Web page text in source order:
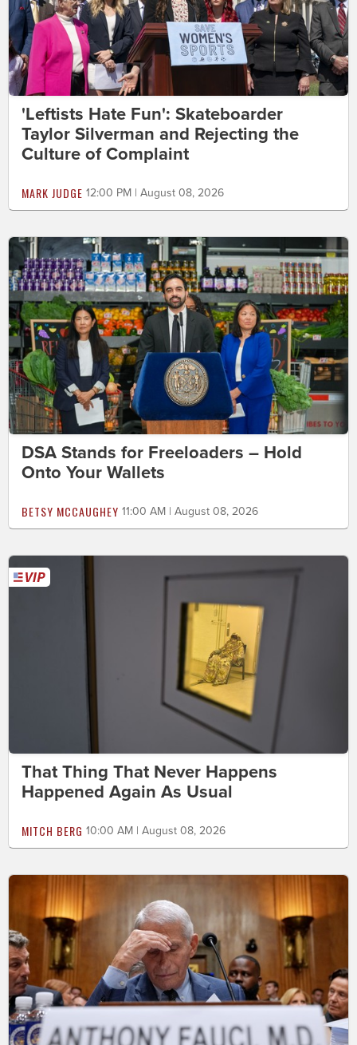
'Leftists Hate Fun': Skateboarder
Taylor Silverman and Rejecting the
Culture of Complaint
MARK JUDGE 12:00 PM | August 08, 2026
DSA Stands for Freeloaders – Hold
Onto Your Wallets
BETSY MCCAUGHEY 11:00 AM | August 08, 2026
That Thing That Never Happens
Happened Again As Usual
MITCH BERG 10:00 AM | August 08, 2026